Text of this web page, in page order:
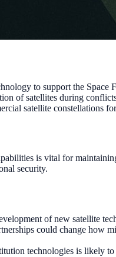
to support the Space
of satellites during
satellite constellations
is vital for
security.
of new satellite
could change how
technologies is likely